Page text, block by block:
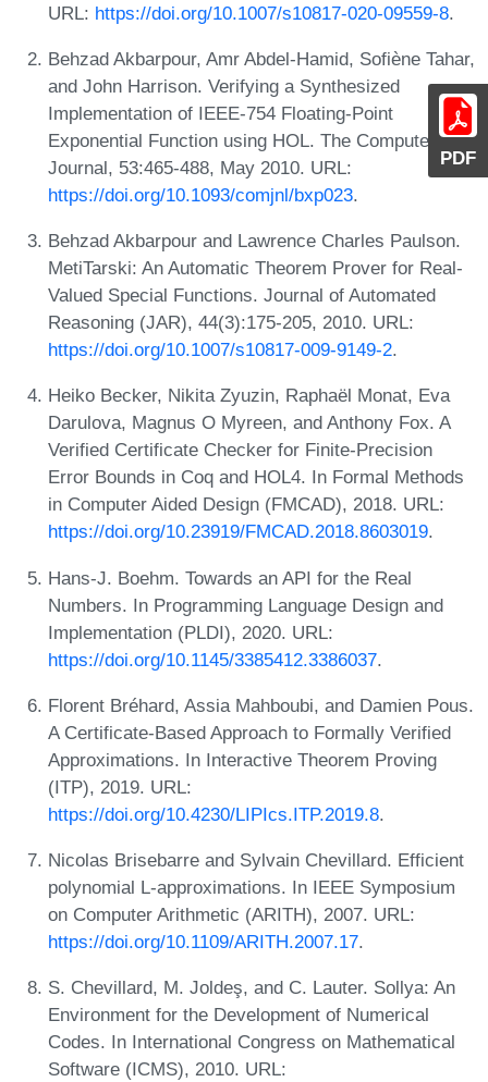
PDF
URL: https://doi.org/10.1007/s10817-020-09559-8.
Behzad Akbarpour, Amr Abdel-Hamid, Sofiène Tahar,
and John Harrison. Verifying a Synthesized
Implementation of IEEE-754 Floating-Point
Exponential Function using HOL. The Computer
Journal, 53:465-488, May 2010. URL:
https://doi.org/10.1093/comjnl/bxp023.
Behzad Akbarpour and Lawrence Charles Paulson.
MetiTarski: An Automatic Theorem Prover for Real-
Valued Special Functions. Journal of Automated
Reasoning (JAR), 44(3):175-205, 2010. URL:
https://doi.org/10.1007/s10817-009-9149-2.
Heiko Becker, Nikita Zyuzin, Raphaël Monat, Eva
Darulova, Magnus O Myreen, and Anthony Fox. A
Verified Certificate Checker for Finite-Precision
Error Bounds in Coq and HOL4. In Formal Methods
in Computer Aided Design (FMCAD), 2018. URL:
https://doi.org/10.23919/FMCAD.2018.8603019.
Hans-J. Boehm. Towards an API for the Real
Numbers. In Programming Language Design and
Implementation (PLDI), 2020. URL:
https://doi.org/10.1145/3385412.3386037.
Florent Bréhard, Assia Mahboubi, and Damien Pous.
A Certificate-Based Approach to Formally Verified
Approximations. In Interactive Theorem Proving
(ITP), 2019. URL:
https://doi.org/10.4230/LIPIcs.ITP.2019.8.
Nicolas Brisebarre and Sylvain Chevillard. Efficient
polynomial L-approximations. In IEEE Symposium
on Computer Arithmetic (ARITH), 2007. URL:
https://doi.org/10.1109/ARITH.2007.17.
S. Chevillard, M. Joldeş, and C. Lauter. Sollya: An
Environment for the Development of Numerical
Codes. In International Congress on Mathematical
Software (ICMS), 2010. URL: